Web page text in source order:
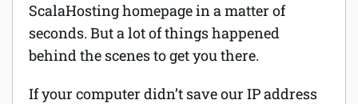
ScalaHosting homepage in a matter of
seconds. But a lot of things happened
behind the scenes to get you there.
If your computer didn’t save our IP address